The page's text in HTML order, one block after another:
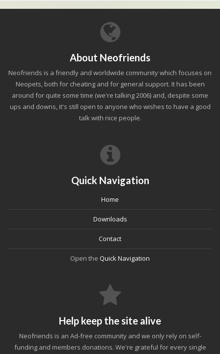
About Neofriends
Neofriends is a friendly and worldwide community which focuses on
Neopets, both for cheating and for general support. It has been
around for quite some time (we're talking 2006) and, despite some
ups and downs, it's still open to anyone who wishes to have a good
talk with nice people.
Quick Navigation
Home
Downloads
Contact
Open the Quick Navigation
Help keep the site alive
Neofriends is an Ad-free community and we only rely on self-
funding and members donations. We're grateful for every single